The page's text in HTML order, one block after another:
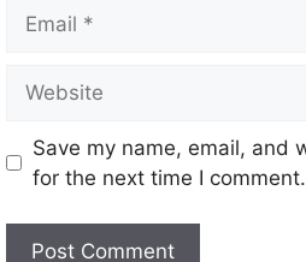
Save my name, email, and
for the next time I comment.